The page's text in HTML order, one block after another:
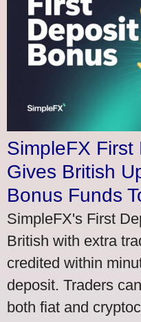
SimpleFX
Gives British
Bonus Funds
SimpleFX's First
British with extra
credited within
deposit. Traders
both fiat and